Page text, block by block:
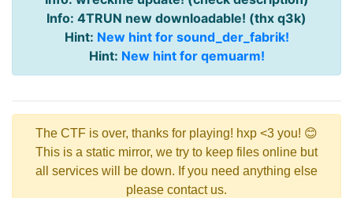
Info: 4TRUN new downloadable! (thx q3k)
Hint: New hint for sound_der_fabrik!
Hint: New hint for qemuarm!
The CTF is over, thanks for playing! hxp <3 you! 😊
This is a static mirror, we try to keep files online but
all services will be down. If you need anything else
please contact us.